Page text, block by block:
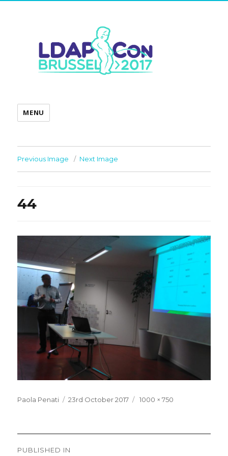
MENU
Previous Image Next Image
44
Paola Penati
Posted
23rd October 2017
Full
1000 × 750
Post
PUBLISHED IN